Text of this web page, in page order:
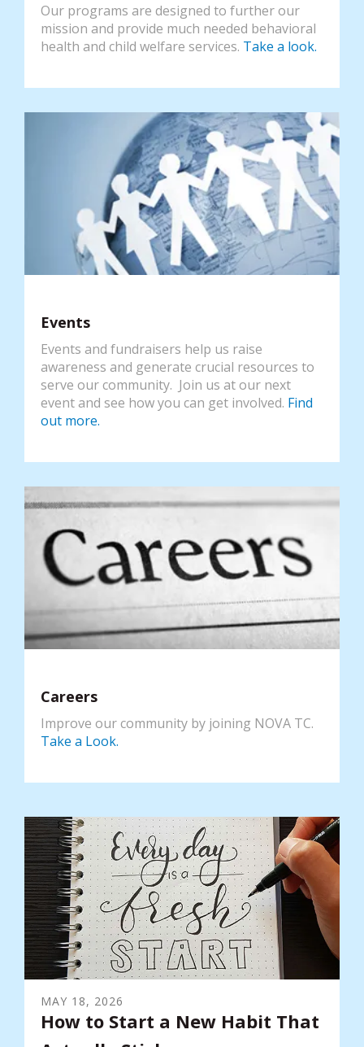
Our programs are designed to further our
mission and provide much needed behavioral
health and child welfare services. Take a look.
Events
Events and fundraisers help us raise
awareness and generate crucial resources to
serve our community. Join us at our next
event and see how you can get involved. Find
out more.
Careers
Improve our community by joining NOVA TC.
Take a Look.
MAY 18, 2026
How to Start a New Habit That